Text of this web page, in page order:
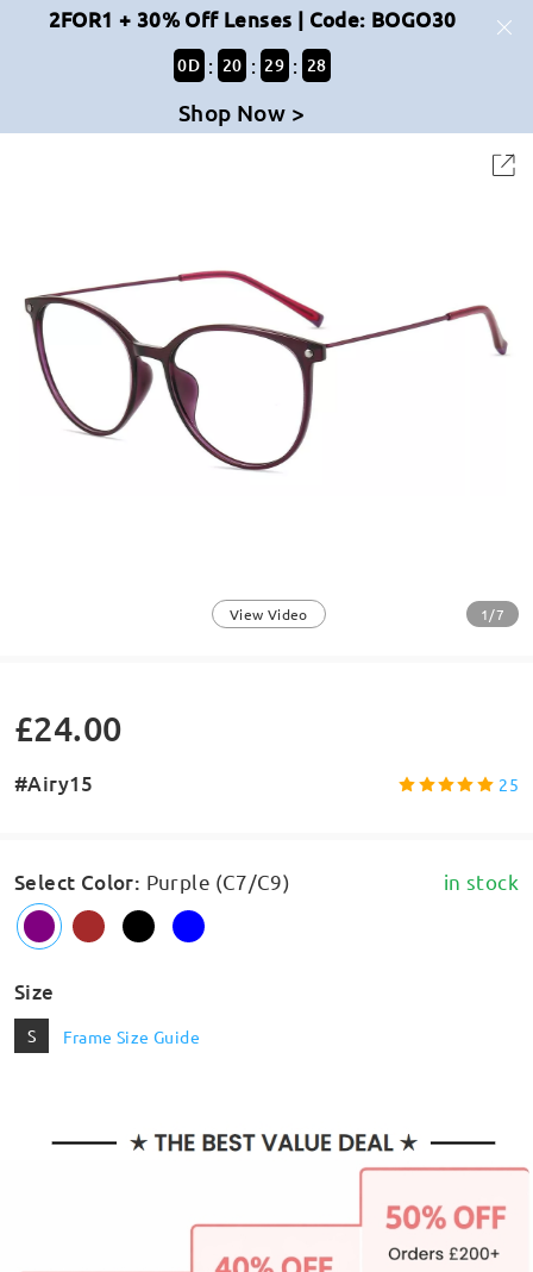
2FOR1 + 30% Off Lenses | Code: BOGO30
0D : 20 : 29 : 28
Shop Now >
View Video 1/7
£24.00
#Airy15 25
Select Color: Purple (C7/C9) in stock
Size
S Frame Size Guide